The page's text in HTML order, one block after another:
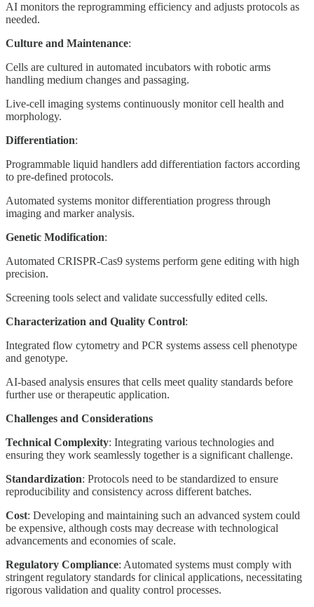
AI monitors the reprogramming efficiency and adjusts protocols as
needed.
Culture and Maintenance:
Cells are cultured in automated incubators with robotic arms
handling medium changes and passaging.
Live-cell imaging systems continuously monitor cell health and
morphology.
Differentiation:
Programmable liquid handlers add differentiation factors according
to pre-defined protocols.
Automated systems monitor differentiation progress through
imaging and marker analysis.
Genetic Modification:
Automated CRISPR-Cas9 systems perform gene editing with high
precision.
Screening tools select and validate successfully edited cells.
Characterization and Quality Control:
Integrated flow cytometry and PCR systems assess cell phenotype
and genotype.
AI-based analysis ensures that cells meet quality standards before
further use or therapeutic application.
Challenges and Considerations
Technical Complexity: Integrating various technologies and
ensuring they work seamlessly together is a significant challenge.
Standardization: Protocols need to be standardized to ensure
reproducibility and consistency across different batches.
Cost: Developing and maintaining such an advanced system could
be expensive, although costs may decrease with technological
advancements and economies of scale.
Regulatory Compliance: Automated systems must comply with
stringent regulatory standards for clinical applications, necessitating
rigorous validation and quality control processes.